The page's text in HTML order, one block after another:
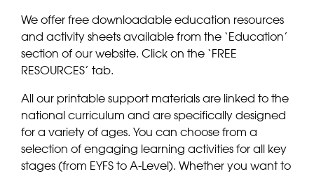
We offer free downloadable education resources
and activity sheets available from the ‘Education’
section of our website. Click on the ‘FREE
RESOURCES’ tab.
All our printable support materials are linked to the
national curriculum and are specifically designed
for a variety of ages. You can choose from a
selection of engaging learning activities for all key
stages (from EYFS to A-Level). Whether you want to